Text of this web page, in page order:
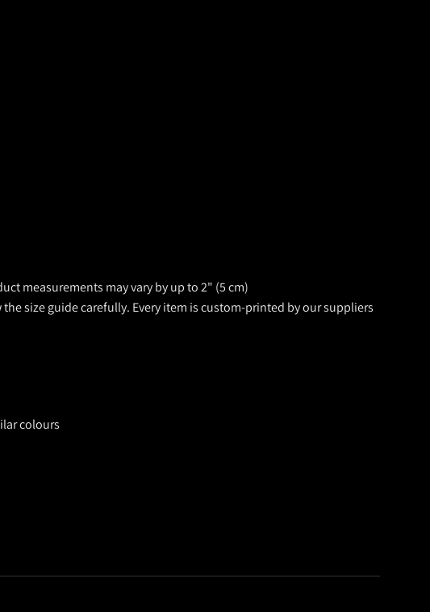
measurements may vary by up to 2" (5 cm)
size guide carefully. Every item is custom-printed by our suppliers
colours